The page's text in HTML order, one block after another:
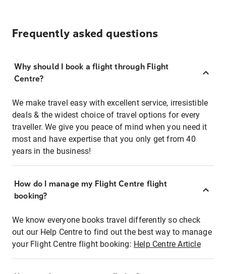
Frequently asked questions
Why should I book a flight through Flight
Centre?
We make travel easy with excellent service, irresistible
deals & the widest choice of travel options for every
traveller. We give you peace of mind when you need it
most and have expertise that you only get from 40
years in the business!
How do I manage my Flight Centre flight
booking?
We know everyone books travel differently so check
out our Help Centre to find out the best way to manage
your Flight Centre flight booking: Help Centre Article